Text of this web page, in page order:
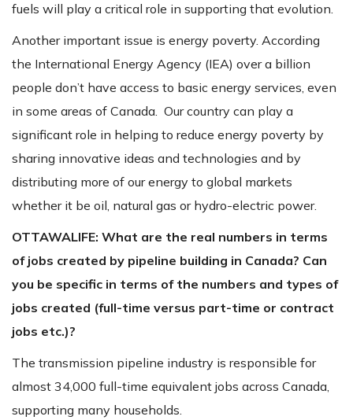
fuels will play a critical role in supporting that evolution.
Another important issue is energy poverty. According
the International Energy Agency (IEA) over a billion
people don’t have access to basic energy services, even
in some areas of Canada. Our country can play a
significant role in helping to reduce energy poverty by
sharing innovative ideas and technologies and by
distributing more of our energy to global markets
whether it be oil, natural gas or hydro-electric power.
OTTAWALIFE: What are the real numbers in terms
of jobs created by pipeline building in Canada? Can
you be specific in terms of the numbers and types of
jobs created (full-time versus part-time or contract
jobs etc.)?
The transmission pipeline industry is responsible for
almost 34,000 full-time equivalent jobs across Canada,
supporting many households.